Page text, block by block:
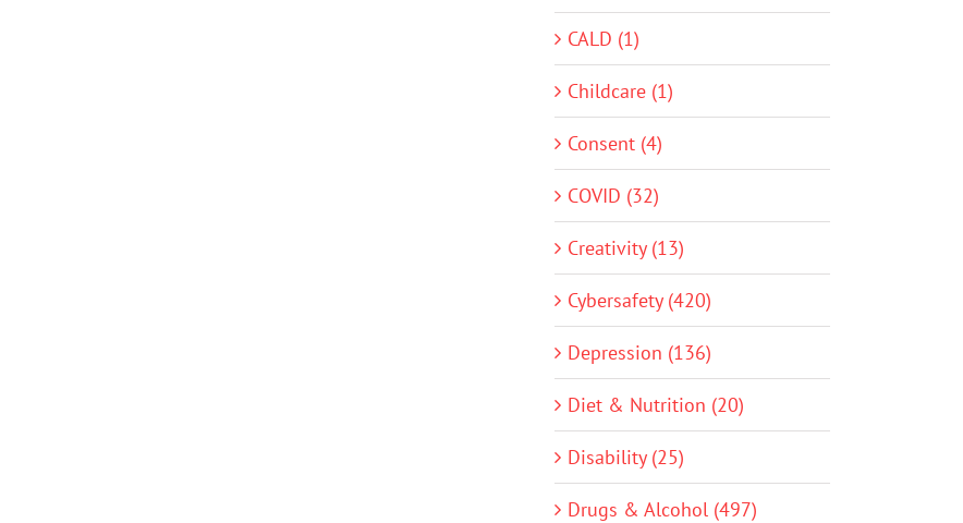
CALD (1)
Childcare (1)
Consent (4)
COVID (32)
Creativity (13)
Cybersafety (420)
Depression (136)
Diet & Nutrition (20)
Disability (25)
Drugs & Alcohol (497)